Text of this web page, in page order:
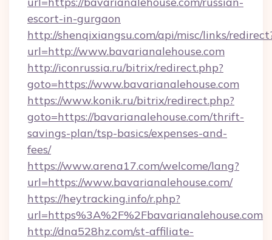
escort-in-gurgaon
http://shenqixiangsu.com/api/misc/links/
url=http://www.bavarianalehouse.com
http://iconrussia.ru/bitrix/redirect.php?
goto=https://www.bavarianalehouse.com
https://www.konik.ru/bitrix/redirect.php?
goto=https://bavarianalehouse.com/thrift-
savings-plan/tsp-basics/expenses-and-
fees/
https://www.arena17.com/welcome/lang?
url=https://www.bavarianalehouse.com/
https://heytracking.info/r.php?
url=https%3A%2F%2Fbavarianalehouse.com
http://dna528hz.com/st-affiliate-